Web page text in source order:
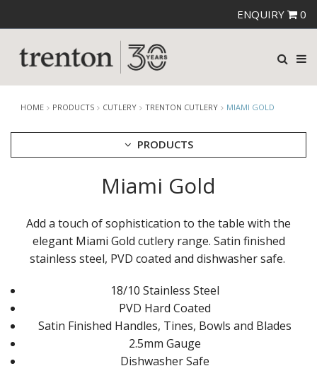
ENQUIRY 0
HOME PRODUCTS CUTLERY TRENTON CUTLERY MIAMI GOLD
PRODUCTS
FORTESSA CUTLERY
SANT' ANDREA CUTLERY
TRENTON CUTLERY
AMSTERDAM CHAMPAGNE
ATHENS VINTAGE
Miami Gold
Add a touch of sophistication to the table with the
elegant Miami Gold cutlery range. Satin finished
stainless steel, PVD coated and dishwasher safe.
18/10 Stainless Steel
PVD Hard Coated
Satin Finished Handles, Tines, Bowls and Blades
2.5mm Gauge
Dishwasher Safe